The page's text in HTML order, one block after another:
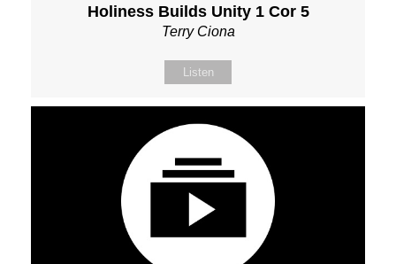
Holiness Builds Unity 1 Cor 5
Terry Ciona
Listen